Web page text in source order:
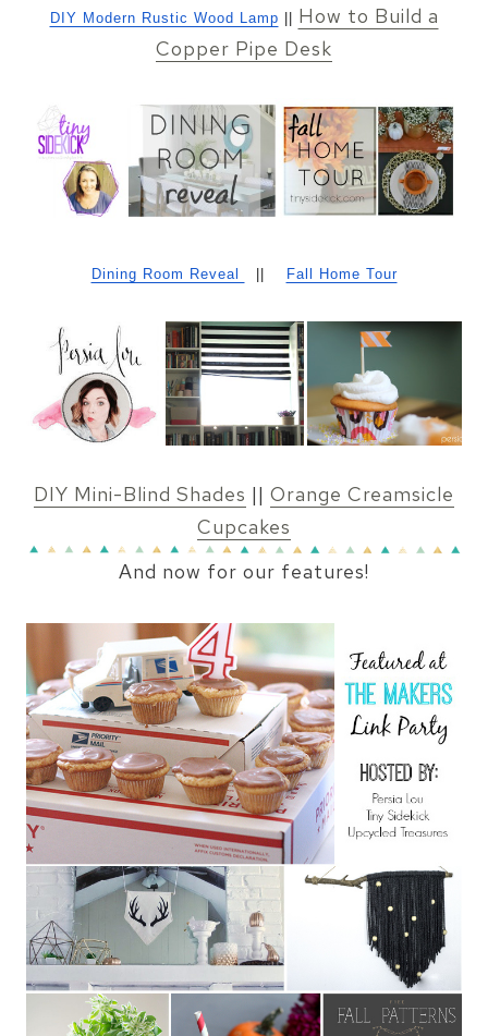
DIY Modern Rustic Wood Lamp
How to Build a
Copper Pipe Desk
Dining Room Reveal Fall Home Tour
DIY Mini-Blind Shades || Orange Creamsicle
Cupcakes
And now for our features!